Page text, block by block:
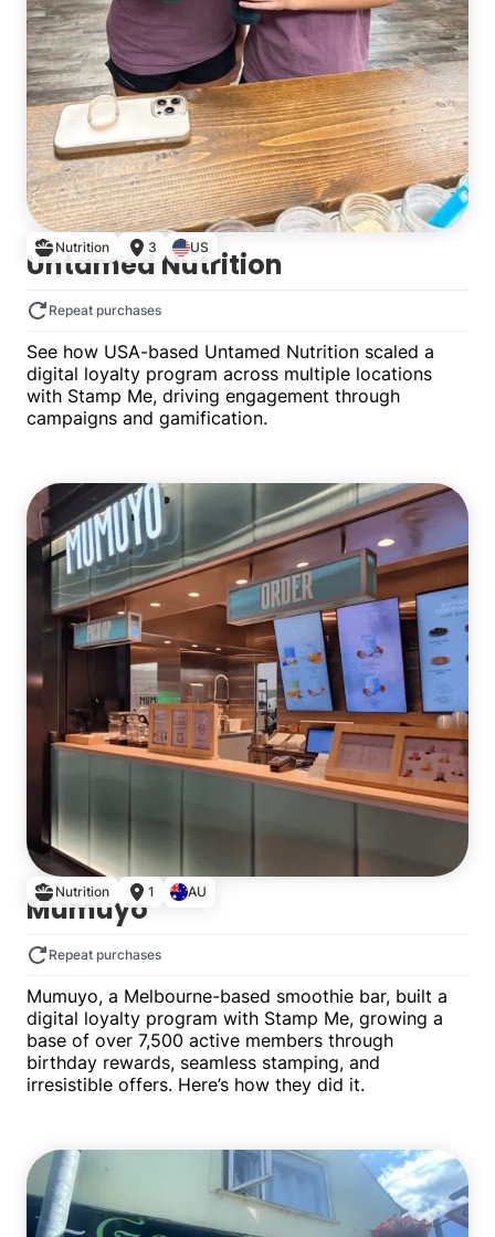
Nutrition 3 US
Untamed Nutrition
Repeat purchases
See how USA-based Untamed Nutrition scaled a
digital loyalty program across multiple locations
with Stamp Me, driving engagement through
campaigns and gamification.
Nutrition 1 AU
Mumuyo
Repeat purchases
Mumuyo, a Melbourne-based smoothie bar, built a
digital loyalty program with Stamp Me, growing a
base of over 7,500 active members through
birthday rewards, seamless stamping, and
irresistible offers. Here’s how they did it.